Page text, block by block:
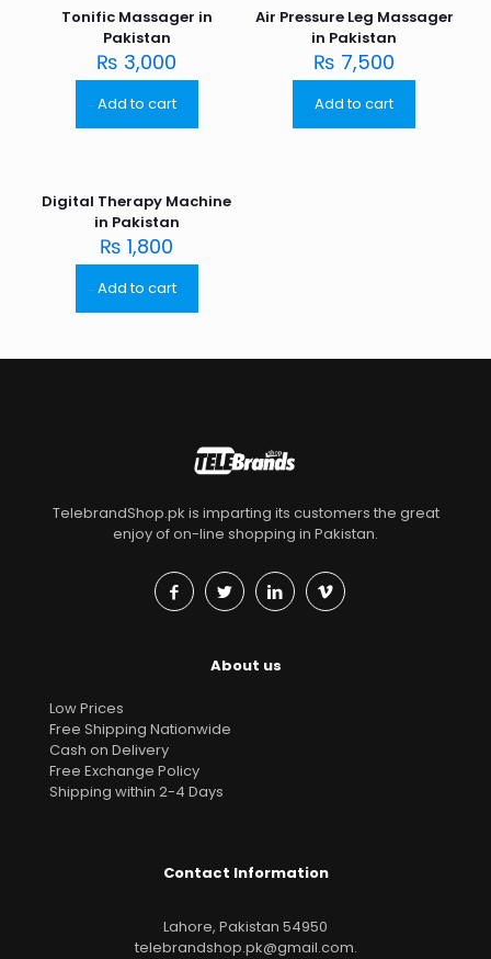
Tonific Massager in
Pakistan
₨ 3,000
Add to cart
Air Pressure Leg Massager
in Pakistan
₨ 7,500
Add to cart
Digital Therapy Machine
in Pakistan
₨ 1,800
Add to cart
TelebrandShop.pk is imparting its customers the great
enjoy of on-line shopping in Pakistan.
About us
Low Prices
Free Shipping Nationwide
Cash on Delivery
Free Exchange Policy
Shipping within 2-4 Days
Contact Information
Lahore, Pakistan 54950
telebrandshop.pk@gmail.com.